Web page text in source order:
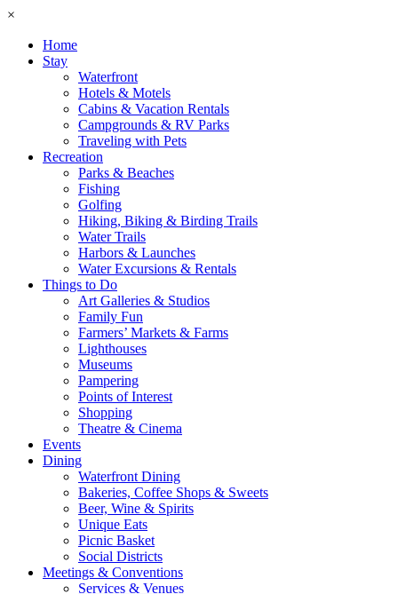
×
Home
Stay
Waterfront
Hotels & Motels
Cabins & Vacation Rentals
Campgrounds & RV Parks
Traveling with Pets
Recreation
Parks & Beaches
Fishing
Golfing
Hiking, Biking & Birding Trails
Water Trails
Harbors & Launches
Water Excursions & Rentals
Things to Do
Art Galleries & Studios
Family Fun
Farmers’ Markets & Farms
Lighthouses
Museums
Pampering
Points of Interest
Shopping
Theatre & Cinema
Events
Dining
Waterfront Dining
Bakeries, Coffee Shops & Sweets
Beer, Wine & Spirits
Unique Eats
Picnic Basket
Social Districts
Meetings & Conventions
Services & Venues